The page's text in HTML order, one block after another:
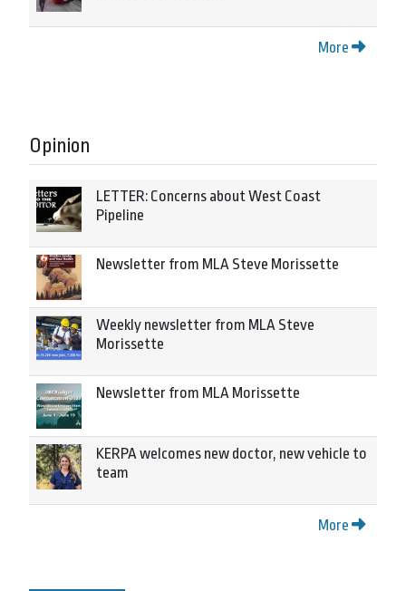
More
Opinion
LETTER: Concerns about West Coast
Pipeline
Newsletter from MLA Steve Morissette
Weekly newsletter from MLA Steve
Morissette
Newsletter from MLA Morissette
KERPA welcomes new doctor, new vehicle to
team
More